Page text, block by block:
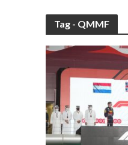
Tag - QMMF